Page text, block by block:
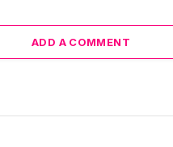
ADD A COMMENT